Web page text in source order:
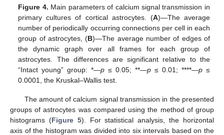
Figure 4. Main parameters of calcium signal transmission in
primary cultures of cortical astrocytes. (A)—The average
number of periodically occurring connections per cell in each
group of astrocytes, (B)—The average number of edges of
the dynamic graph over all frames for each group of
astrocytes. The differences are significant relative to the
“Intact young” group: *—p ≤ 0.05; **—p ≤ 0.01; ****—p≤
0.0001, the Kruskal–Wallis test.
The amount of calcium signal transmission in the presented
groups of astrocytes was compared using the method of group
histograms (Figure 5). For statistical analysis, the horizontal
axis of the histogram was divided into six intervals based on the